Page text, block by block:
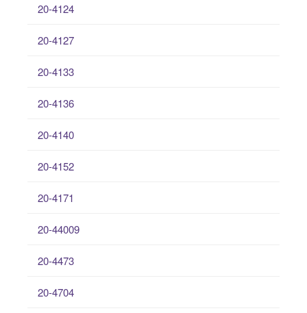
20-4124
20-4127
20-4133
20-4136
20-4140
20-4152
20-4171
20-44009
20-4473
20-4704